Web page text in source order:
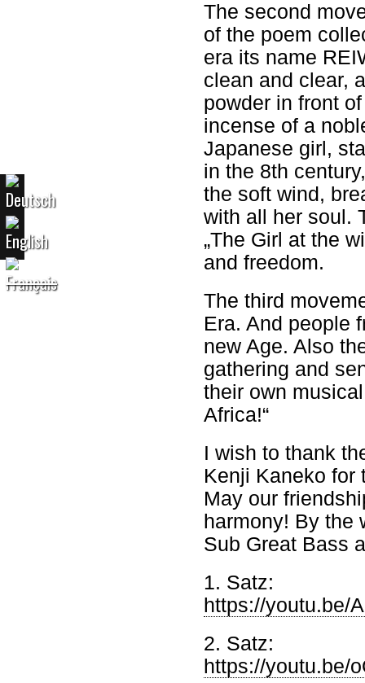
The second
of the poem
era its name
clean and clear,
powder in front
incense of a
Japanese girl,
in the 8th
the soft wind,
with all her soul.
„The Girl at the
and freedom.
The third
Era. And people
new Age. Also
gathering and
their own
Africa!“
I wish to thank
Kenji Kaneko for
May our
harmony! By the
Sub Great Bass
1. Satz:
https://youtu.be/
2. Satz:
https://youtu.be/